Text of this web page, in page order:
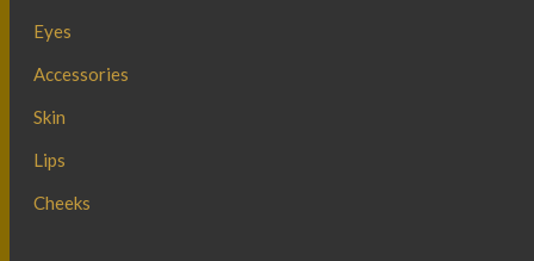
Eyes
Accessories
Skin
Lips
Cheeks